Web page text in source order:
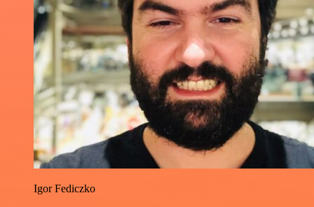
Igor Fediczko